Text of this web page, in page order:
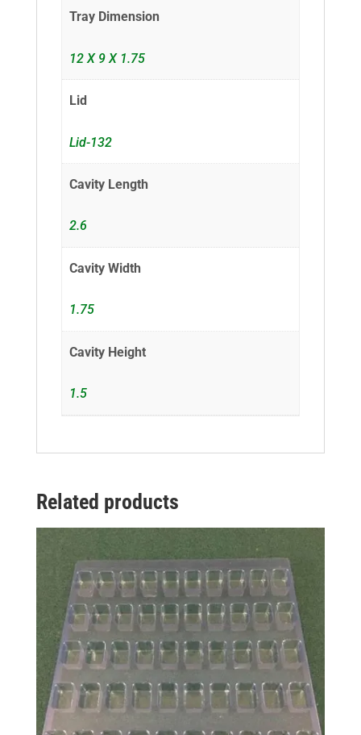
Tray Dimension
12 X 9 X 1.75
Lid
Lid-132
Cavity Length
2.6
Cavity Width
1.75
Cavity Height
1.5
Related products